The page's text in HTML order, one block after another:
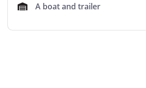
A boat and trailer